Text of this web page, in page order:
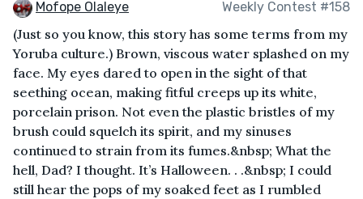
Mofope Olaleye Weekly Contest #158
(Just so you know, this story has some terms from my
Yoruba culture.) Brown, viscous water splashed on my
face. My eyes dared to open in the sight of that
seething ocean, making fitful creeps up its white,
porcelain prison. Not even the plastic bristles of my
brush could squelch its spirit, and my sinuses
continued to strain from its fumes.&nbsp; What the
hell, Dad? I thought. It’s Halloween. . .&nbsp; I could
still hear the pops of my soaked feet as I rumbled